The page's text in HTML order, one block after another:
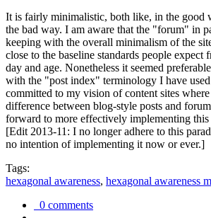
It is fairly minimalistic, both like, in the good
the bad way. I am aware that the "forum" in
keeping with the overall minimalism of the
close to the baseline standards people
day and age. Nonetheless it seemed
with the "post index" terminology I have
committed to my vision of content sites
difference between blog-style posts and
forward to more effectively implementing this
[Edit 2013-11: I no longer adhere to this
no intention of implementing it now or ever.]
Tags:
hexagonal awareness, hexagonal awareness
0 comments